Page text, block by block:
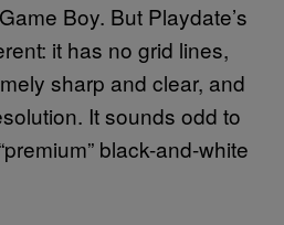
Boy. But Playdate’s
it has no grid lines,
sharp and clear, and
It sounds odd to
black-and-white